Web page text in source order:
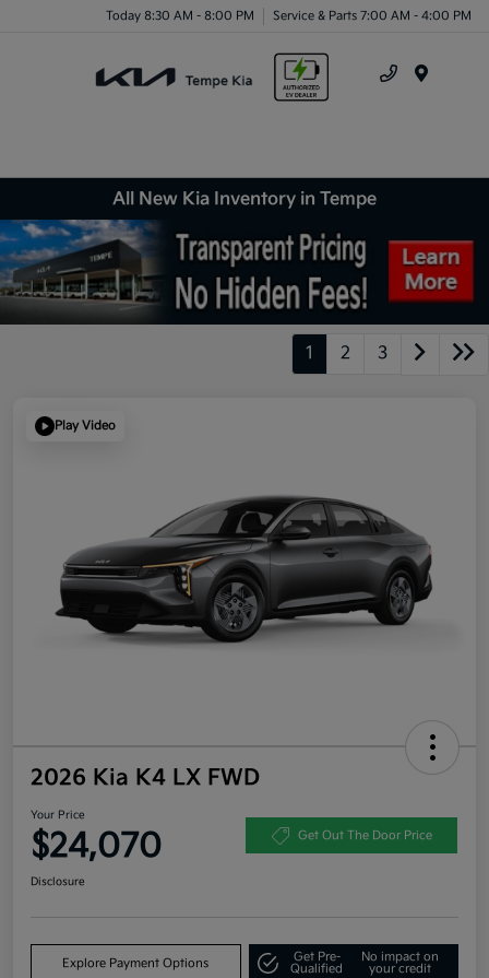
Today 8:30 AM - 8:00 PM Service & Parts 7:00 AM - 4:00 PM
All New Kia Inventory in Tempe
1 2 3
Play Video
2026 Kia K4 LX FWD
Your Price
$24,070 Get Out The Door Price
Disclosure
Explore Payment Options
Get Pre-
Qualified
No impact on
your credit